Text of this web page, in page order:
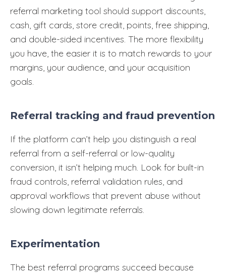
referral marketing tool should support discounts,
cash, gift cards, store credit, points, free shipping,
and double-sided incentives. The more flexibility
you have, the easier it is to match rewards to your
margins, your audience, and your acquisition
goals.
Referral tracking and fraud prevention
If the platform can’t help you distinguish a real
referral from a self-referral or low-quality
conversion, it isn’t helping much. Look for built-in
fraud controls, referral validation rules, and
approval workflows that prevent abuse without
slowing down legitimate referrals.
Experimentation
The best referral programs succeed because